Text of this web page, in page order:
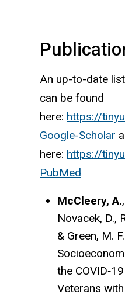
An up-to-date
can be found
here: https://
Google-Scholar
here: https://
PubMed
McCleery, A.
Novacek, D.,
& Green, M.
the
Veterans